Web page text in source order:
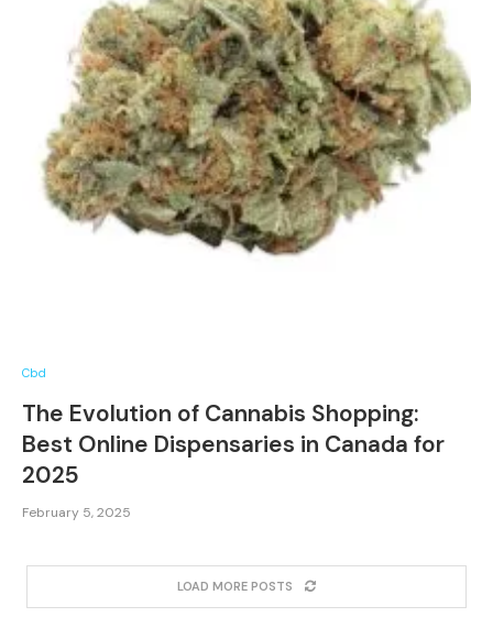
Cbd
The Evolution of Cannabis Shopping:
Best Online Dispensaries in Canada for
2025
February 5, 2025
LOAD MORE POSTS